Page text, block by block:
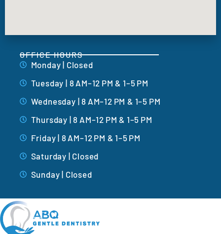
OFFICE HOURS
Monday | Closed
Tuesday | 8 AM–12 PM & 1–5 PM
Wednesday | 8 AM–12 PM & 1–5 PM
Thursday | 8 AM–12 PM & 1–5 PM
Friday | 8 AM–12 PM & 1–5 PM
Saturday | Closed
Sunday | Closed